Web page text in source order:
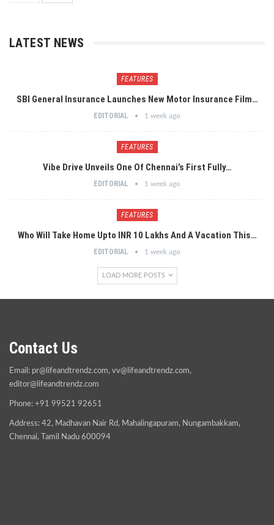
LATEST NEWS
FEATURES
SBI General Insurance Launches New Motor Insurance Film…
EDITORIAL 1 week ago
FEATURES
Vibe Drive Unveils One Of Chennai’s First Fully…
EDITORIAL 1 week ago
FEATURES
Who Will Take Home Upto INR 10 Lakhs And A Vacation This…
EDITORIAL 1 week ago
LOAD MORE POSTS
Contact Us
Email: pr@lifeandtrendz.com, vv@lifeandtrendz.com,
editor@lifeandtrendz.com
Phone: +91 99521 92651
Address: 42, Madhavan Nair Rd, Mahalingapuram, Nungambakkam,
Chennai, Tamil Nadu 600094